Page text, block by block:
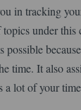
in tracking
under this
possible
time. It also
a lot of your